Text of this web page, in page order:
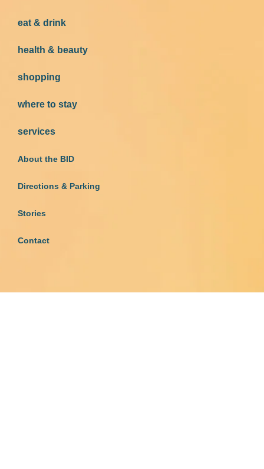
eat & drink
health & beauty
shopping
where to stay
services
About the BID
Directions & Parking
Stories
Contact